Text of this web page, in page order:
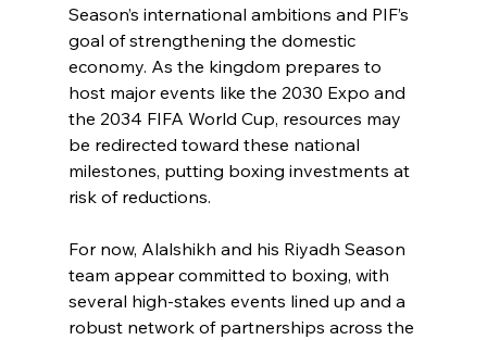
Season’s international ambitions and PIF’s
goal of strengthening the domestic
economy. As the kingdom prepares to
host major events like the 2030 Expo and
the 2034 FIFA World Cup, resources may
be redirected toward these national
milestones, putting boxing investments at
risk of reductions.
For now, Alalshikh and his Riyadh Season
team appear committed to boxing, with
several high-stakes events lined up and a
robust network of partnerships across the